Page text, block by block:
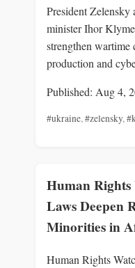
President
minister Ihor
strengthen wartime
production and
Published: Aug 4,
#ukraine,#zelensky,
Human
Laws Deepen
Minorities in
Human Rights